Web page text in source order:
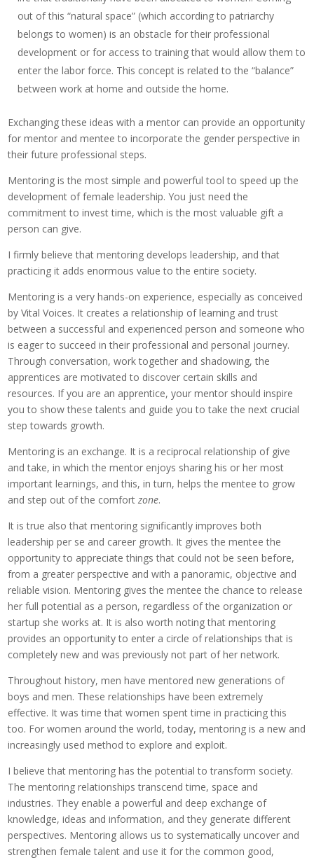
out of this “natural space” (which according to patriarchy
belongs to women) is an obstacle for their professional
development or for access to training that would allow them to
enter the labor force. This concept is related to the “balance”
between work at home and outside the home.
Exchanging these ideas with a mentor can provide an opportunity
for mentor and mentee to incorporate the gender perspective in
their future professional steps.
Mentoring is the most simple and powerful tool to speed up the
development of female leadership. You just need the
commitment to invest time, which is the most valuable gift a
person can give.
I firmly believe that mentoring develops leadership, and that
practicing it adds enormous value to the entire society.
Mentoring is a very hands-on experience, especially as conceived
by Vital Voices. It creates a relationship of learning and trust
between a successful and experienced person and someone who
is eager to succeed in their professional and personal journey.
Through conversation, work together and shadowing, the
apprentices are motivated to discover certain skills and
resources. If you are an apprentice, your mentor should inspire
you to show these talents and guide you to take the next crucial
step towards growth.
Mentoring is an exchange. It is a reciprocal relationship of give
and take, in which the mentor enjoys sharing his or her most
important learnings, and this, in turn, helps the mentee to grow
and step out of the comfortzone.
It is true also that mentoring significantly improves both
leadership per se and career growth. It gives the mentee the
opportunity to appreciate things that could not be seen before,
from a greater perspective and with a panoramic, objective and
reliable vision. Mentoring gives the mentee the chance to release
her full potential as a person, regardless of the organization or
startup she works at. It is also worth noting that mentoring
provides an opportunity to enter a circle of relationships that is
completely new and was previously not part of her network.
Throughout history, men have mentored new generations of
boys and men. These relationships have been extremely
effective. It was time that women spent time in practicing this
too. For women around the world, today, mentoring is a new and
increasingly used method to explore and exploit.
I believe that mentoring has the potential to transform society.
The mentoring relationships transcend time, space and
industries. They enable a powerful and deep exchange of
knowledge, ideas and information, and they generate different
perspectives. Mentoring allows us to systematically uncover and
strengthen female talent and use it for the common good,